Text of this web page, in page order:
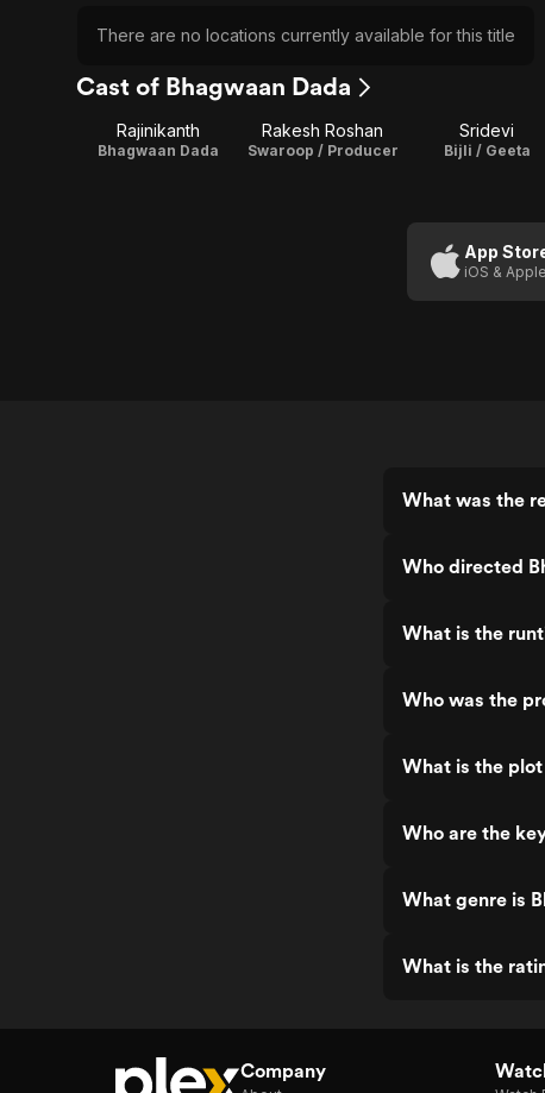
There are no locations currently available for this title
Cast of Bhagwaan Dada
Rajinikanth
Bhagwaan Dada
Rakesh Roshan
Swaroop / Producer
Sridevi
Bijli / Geeta
App
iOS &
What was the
Who directed
What is the
Who was the
What is the
Who are the
What genre is
What is the
Company